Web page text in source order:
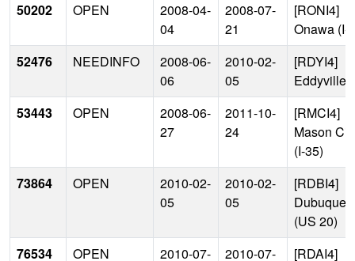
50202
OPEN
2008-04-
04
2008-07-
21
[RONI4]
Onawa (I-
52476
NEEDINFO
2008-06-
06
2010-02-
05
[RDYI4]
Eddyville
53443
OPEN
2008-06-
27
2011-10-
24
[RMCI4]
Mason
(I-35)
73864
OPEN
2010-02-
05
2010-02-
05
[RDBI4]
Dubuque
(US 20)
76534
OPEN 2010-07- 2010-07- [RDAI4]